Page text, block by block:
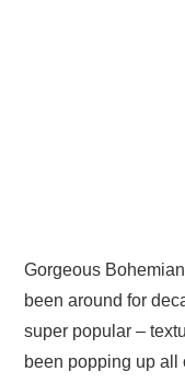
Gorgeous
been around for
super popular –
been popping up all